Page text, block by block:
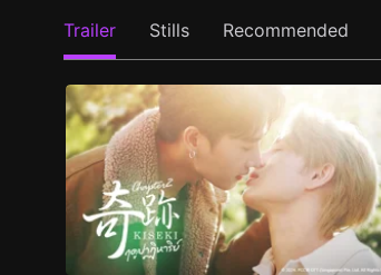
Trailer Stills Recommended